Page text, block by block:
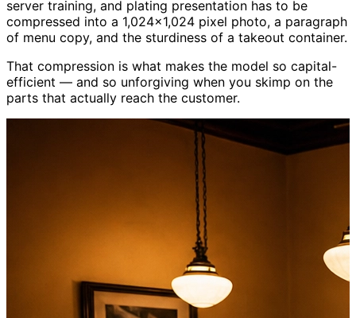
server training, and plating presentation has to be
compressed into a 1,024×1,024 pixel photo, a paragraph
of menu copy, and the sturdiness of a takeout container.
That compression is what makes the model so capital-
efficient — and so unforgiving when you skimp on the
parts that actually reach the customer.